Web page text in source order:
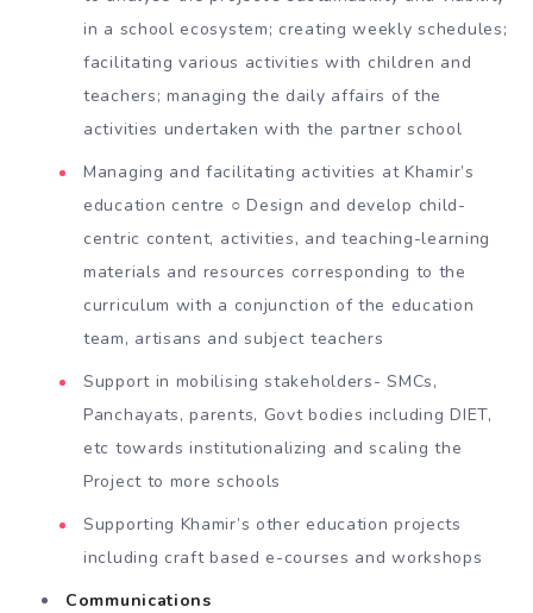
in a school ecosystem; creating weekly schedules;
facilitating various activities with children and
teachers; managing the daily affairs of the
activities undertaken with the partner school
Managing and facilitating activities at Khamir’s
education centre ○ Design and develop child-
centric content, activities, and teaching-learning
materials and resources corresponding to the
curriculum with a conjunction of the education
team, artisans and subject teachers
Support in mobilising stakeholders- SMCs,
Panchayats, parents, Govt bodies including DIET,
etc towards institutionalizing and scaling the
Project to more schools
Supporting Khamir’s other education projects
including craft based e-courses and workshops
Communications